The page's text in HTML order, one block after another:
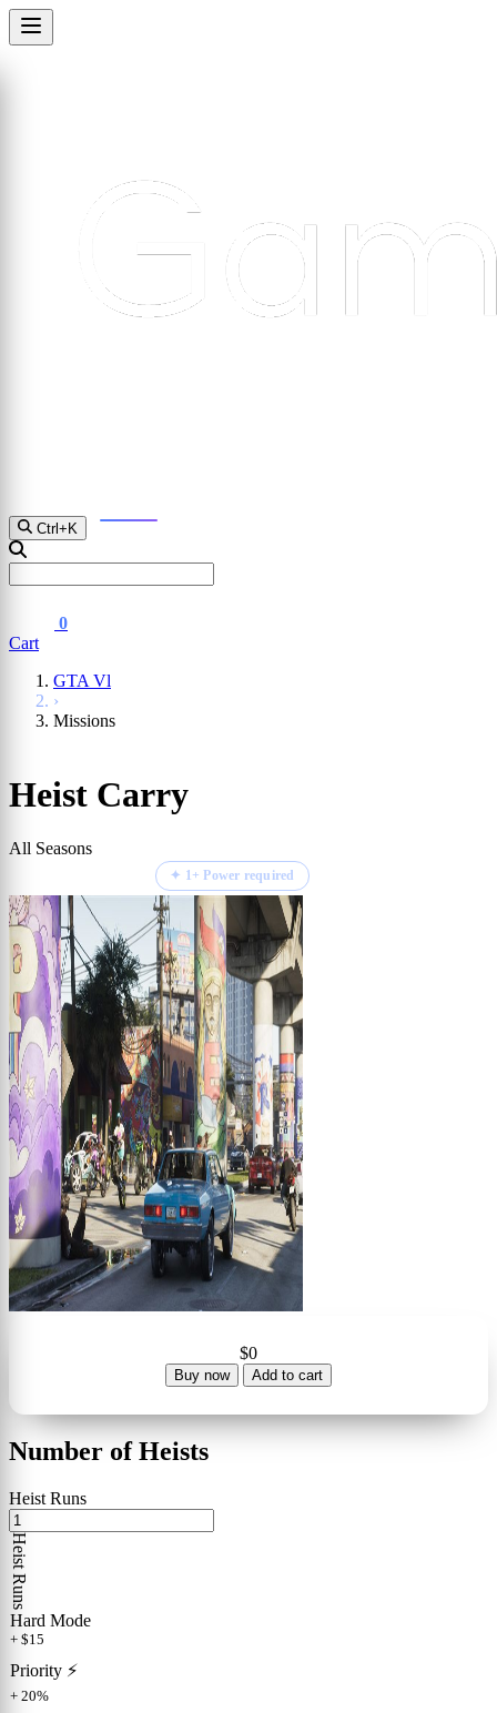
Ctrl+K
0
Cart
GTA Vl
›
Missions
Heist Carry
All Seasons
✦ 1+ Power required
$0
Buy now Add to cart
Number of Heists
Heist Runs
Heist Runs
Hard Mode
+ $15
Priority ⚡️
+ 20%